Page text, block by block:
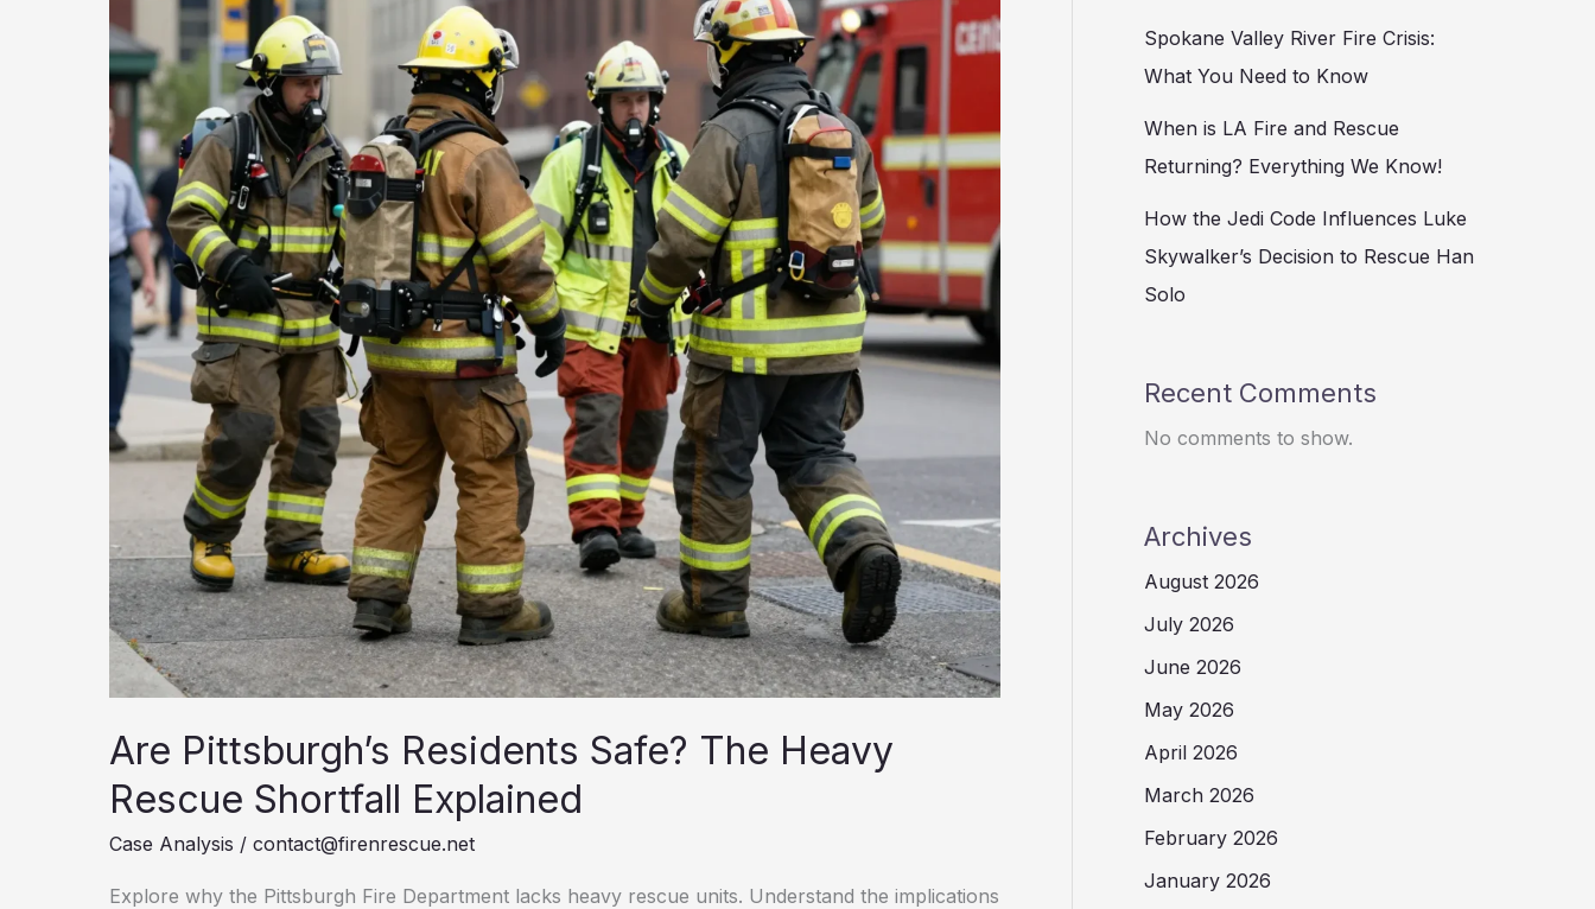
Are Pittsburgh’s Residents Safe? The Heavy
Rescue Shortfall Explained
Case Analysis / contact@firenrescue.net
Explore why the Pittsburgh Fire Department lacks heavy rescue units. Understand the implications
Spokane Valley River Fire Crisis:
What You Need to Know
When is LA Fire and Rescue
Returning? Everything We Know!
How the Jedi Code Influences Luke
Skywalker’s Decision to Rescue Han
Solo
Recent Comments
No comments to show.
Archives
August 2026
July 2026
June 2026
May 2026
April 2026
March 2026
February 2026
January 2026